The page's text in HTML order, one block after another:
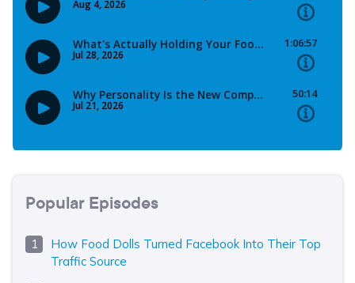
Popular Episodes
How Food Dolls Turned Facebook Into Their Top
Traffic Source